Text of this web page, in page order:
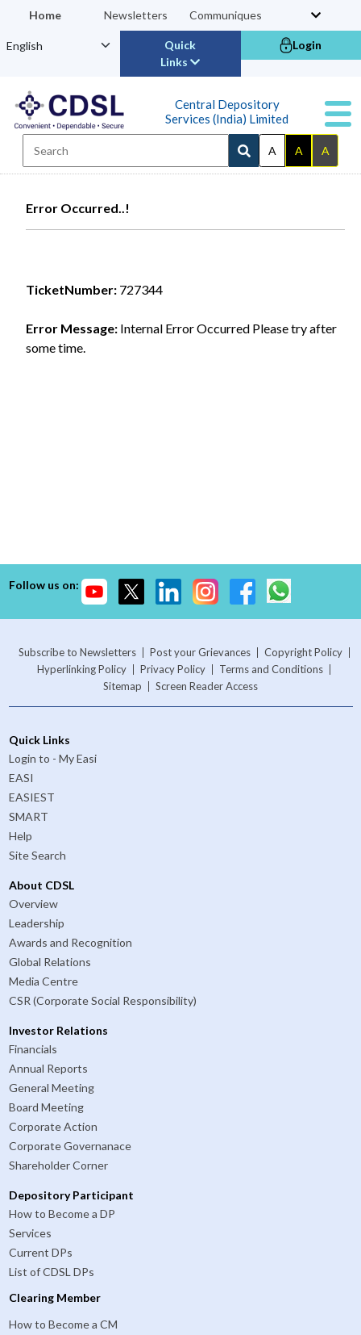
Home Newsletters Communiques
Quick
Links
Login
Central Depository
Services (India) Limited
A A A
Error Occurred..!
TicketNumber: 727344
Error Message: Internal Error Occurred Please try after
some time.
Follow us on:
Subscribe to Newsletters Post your Grievances
Copyright Policy
Hyperlinking Policy
Privacy Policy
Terms and Conditions
Sitemap
Screen Reader Access
Quick Links
Login to - My Easi
EASI
EASIEST
SMART
Help
Site Search
About CDSL
Overview
Leadership
Awards and Recognition
Global Relations
Media Centre
CSR (Corporate Social Responsibility)
Investor Relations
Financials
Annual Reports
General Meeting
Board Meeting
Corporate Action
Corporate Governanace
Shareholder Corner
Depository Participant
How to Become a DP
Services
Current DPs
List of CDSL DPs
Clearing Member
How to Become a CM